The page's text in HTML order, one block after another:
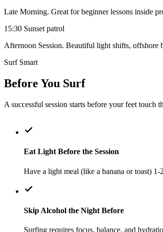
Late Morning. Great for beginner lessons inside
15:30 Sunset patrol
Afternoon Session. Beautiful light shifts, offshore
Surf Smart
Before You Surf
A successful session starts before your feet
Eat Light Before the Session
Have a light meal (like a banana or toast)
Skip Alcohol the Night Before
Surfing requires focus, balance, and